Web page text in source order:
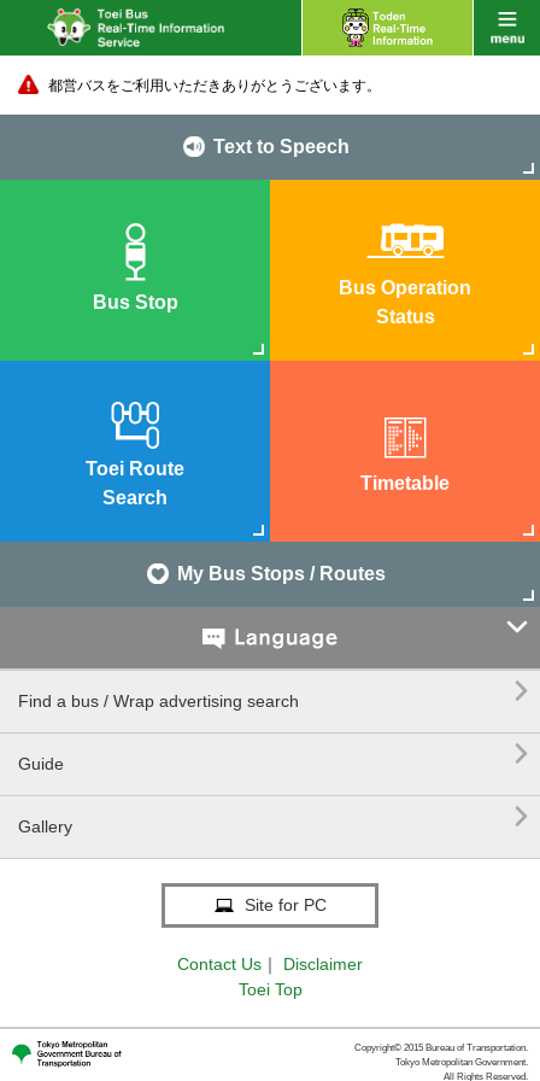
都営バスをご利用いただきありがとうございます。
Text to Speech
Bus Stop
Bus Operation
Status
Toei Route
Search
Timetable
My Bus Stops / Routes

Find a bus / Wrap advertising search 
Guide 
Gallery 
Site for PC
Contact Us ｜
Disclaimer
Toei Top
Copyright© 2015 Bureau of Transportation.
Tokyo Metropolitan Government.
All Rights Reserved.